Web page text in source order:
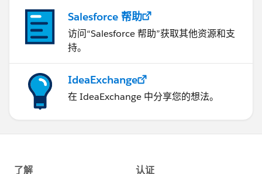
Salesforce 帮助
访问“Salesforce 帮助”获取其他资源和支
持。
IdeaExchange
在 IdeaExchange 中分享您的想法。